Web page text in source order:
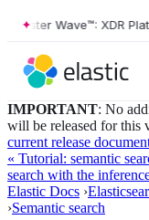
Wave™: XDR
IMPORTANT: No
will be released for this
current release
« Tutorial: semantic
search with the
Elastic Docs ›
›Semantic search